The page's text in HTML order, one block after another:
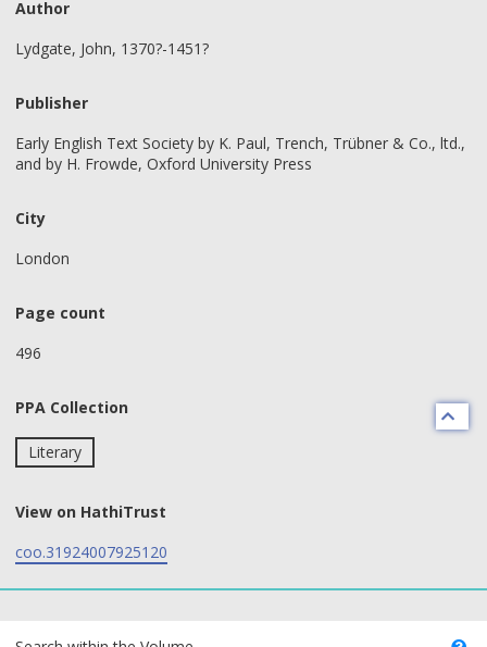
Author
Lydgate, John, 1370?-1451?
Publisher
Early English Text Society by K. Paul, Trench, Trübner & Co., ltd.,
and by H. Frowde, Oxford University Press
City
London
Page count
496
PPA Collection
Literary
View on HathiTrust
coo.31924007925120